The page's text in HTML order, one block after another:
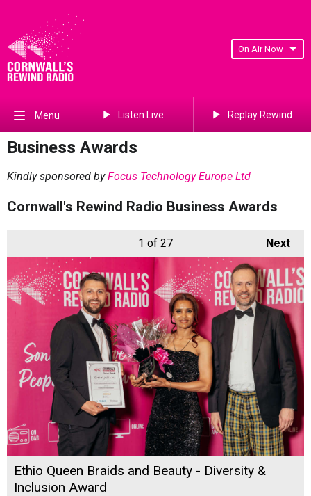
On Air Now
Menu Listen Live Replay Rewind
Business Awards
Kindly sponsored byFocus Technology Europe Ltd
Cornwall's Rewind Radio Business Awards
Next
1 of 27
Ethio Queen Braids and Beauty - Diversity &
Inclusion Award